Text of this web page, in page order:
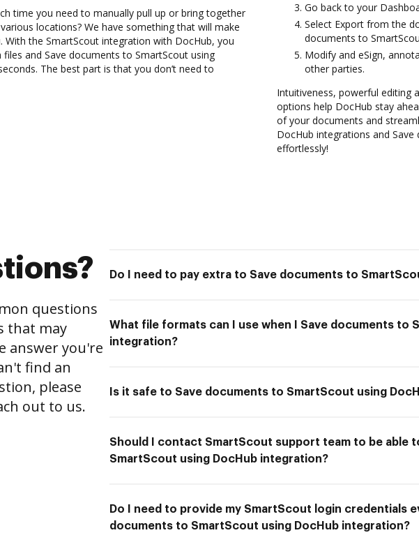
time you need to manually pull up or bring together
locations? We have something that will make
With the SmartScout integration with DocHub, you
and Save documents to SmartScout using
The best part is that you don’t need to
Go back to your
Select Export from the
documents to
Modify and eSign,
other parties.
Intuitiveness, powerful editing
options help DocHub stay
of your documents and
DocHub integrations and
effortlessly!
questions
that may
answer you're
find an
please
out to us.
Do I need to pay extra to Save documents to
What file formats can I use when I Save documents to
integration?
Is it safe to Save documents to SmartScout using
Should I contact SmartScout support team to be able
SmartScout using DocHub integration?
Do I need to provide my SmartScout login credentials
documents to SmartScout using DocHub integration?